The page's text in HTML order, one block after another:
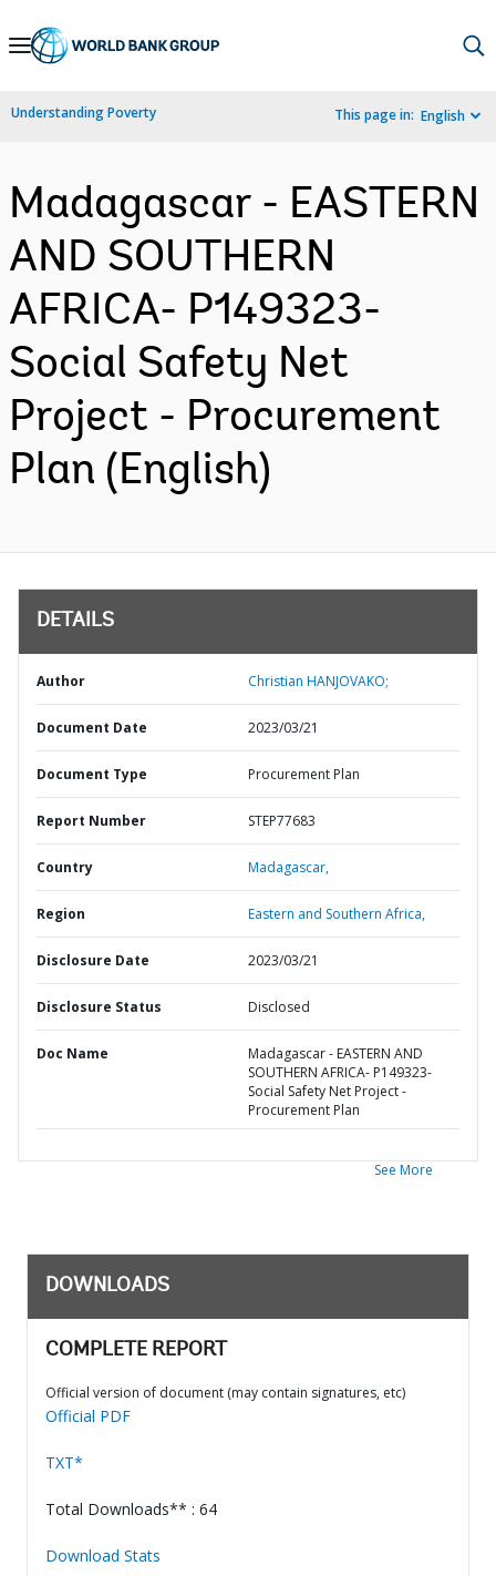
Skip
Navigation
Understanding Poverty This page in: English
Madagascar - EASTERN
AND SOUTHERN
AFRICA- P149323-
Social Safety Net
Project - Procurement
Plan (English)
DETAILS
Author Christian HANJOVAKO;
Document Date 2023/03/21
Document Type Procurement Plan
Report Number STEP77683
Country Madagascar,
Region Eastern and Southern Africa,
Disclosure Date 2023/03/21
Disclosure Status Disclosed
Doc Name
Madagascar - EASTERN AND
SOUTHERN AFRICA- P149323-
Social Safety Net Project -
Procurement Plan
See More
DOWNLOADS
COMPLETE REPORT
Official version of document (may contain signatures, etc)
Official PDF
TXT*
Total Downloads** : 64
Download Stats